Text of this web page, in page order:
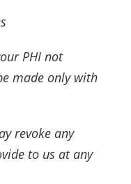
PHI not
made only with
revoke any
to us at any